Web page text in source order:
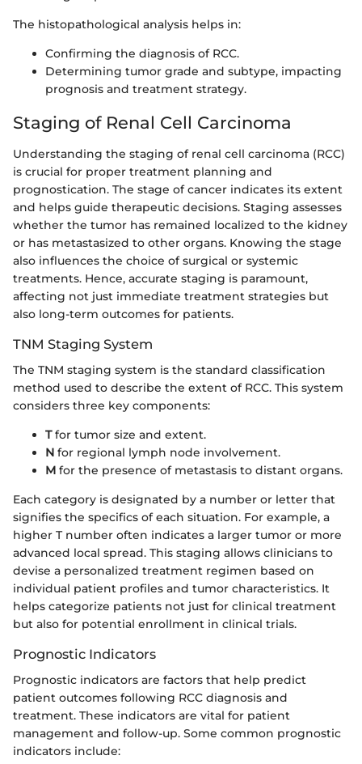
The histopathological analysis helps in:
Confirming the diagnosis of RCC.
Determining tumor grade and subtype, impacting
prognosis and treatment strategy.
Staging of Renal Cell Carcinoma
Understanding the staging of renal cell carcinoma (RCC)
is crucial for proper treatment planning and
prognostication. The stage of cancer indicates its extent
and helps guide therapeutic decisions. Staging assesses
whether the tumor has remained localized to the kidney
or has metastasized to other organs. Knowing the stage
also influences the choice of surgical or systemic
treatments. Hence, accurate staging is paramount,
affecting not just immediate treatment strategies but
also long-term outcomes for patients.
TNM Staging System
The TNM staging system is the standard classification
method used to describe the extent of RCC. This system
considers three key components:
Tfor tumor size and extent.
N for regional lymph node involvement.
M for the presence of metastasis to distant organs.
Each category is designated by a number or letter that
signifies the specifics of each situation. For example, a
higher T number often indicates a larger tumor or more
advanced local spread. This staging allows clinicians to
devise a personalized treatment regimen based on
individual patient profiles and tumor characteristics. It
helps categorize patients not just for clinical treatment
but also for potential enrollment in clinical trials.
Prognostic Indicators
Prognostic indicators are factors that help predict
patient outcomes following RCC diagnosis and
treatment. These indicators are vital for patient
management and follow-up. Some common prognostic
indicators include: